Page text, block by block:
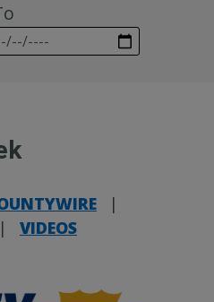
|
| VIDEOS